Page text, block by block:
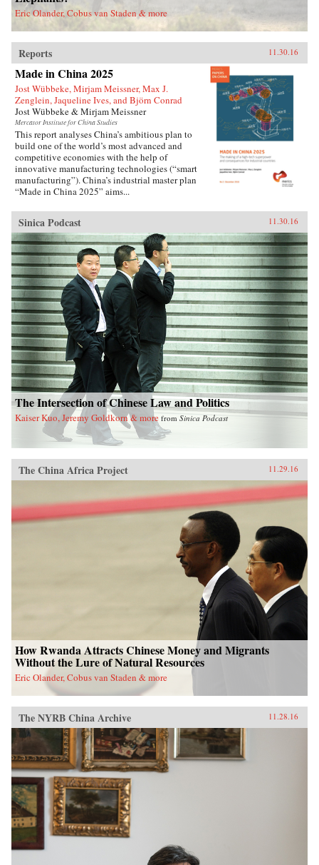
deported.Savitt’s extraordinary memoir of his
two decades in China manages to take an
extremely complex political-historical subject
and turn it into an adventure story. —Soft
Skull{chop}
Eric Olander, Cobus van Staden & more
Reports 11.30.16
Made in China 2025
Jost Wübbeke, Mirjam Meissner, Max J.
Zenglein, Jaqueline Ives, and Björn Conrad
Jost Wübbeke & Mirjam Meissner
Mercator Institute for China Studies
This report analyses China’s ambitious plan to
build one of the world’s most advanced and
competitive economies with the help of
innovative manufacturing technologies (“smart
manufacturing”). China’s industrial master plan
“Made in China 2025” aims...
Sinica Podcast 11.30.16
The Intersection of Chinese Law and Politics
Kaiser Kuo, Jeremy Goldkorn & more from Sinica Podcast
The China Africa Project 11.29.16
How Rwanda Attracts Chinese Money and Migrants
Without the Lure of Natural Resources
Eric Olander, Cobus van Staden & more
The NYRB China Archive 11.28.16